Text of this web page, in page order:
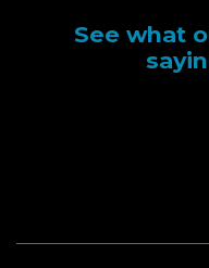
See what